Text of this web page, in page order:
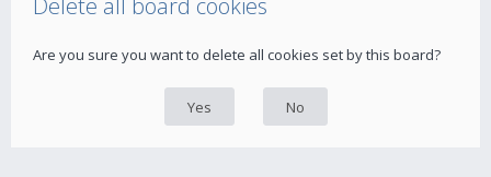
Delete all board cookies
Are you sure you want to delete all cookies set by this board?